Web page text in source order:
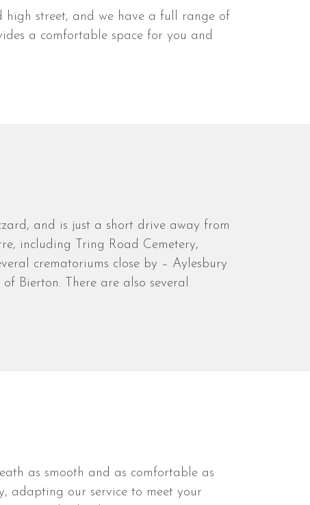
high street, and we have a full range of
a comfortable space for you and
and is just a short drive away from
including Tring Road Cemetery,
crematoriums close by – Aylesbury
Bierton. There are also several
as smooth and as comfortable as
adapting our service to meet your